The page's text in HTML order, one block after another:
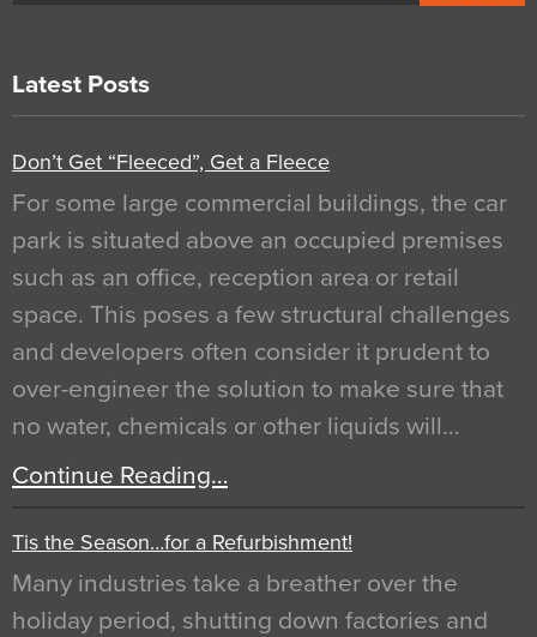
Latest Posts
Don’t Get “Fleeced”, Get a Fleece
For some large commercial buildings, the car
park is situated above an occupied premises
such as an office, reception area or retail
space. This poses a few structural challenges
and developers often consider it prudent to
over-engineer the solution to make sure that
no water, chemicals or other liquids will…
Continue Reading…
Tis the Season…for a Refurbishment!
Many industries take a breather over the
holiday period, shutting down factories and